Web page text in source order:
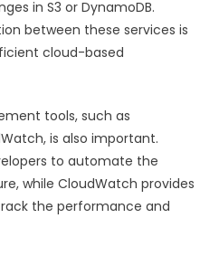
in S3 or DynamoDB.
between these services is
cloud-based
tools, such as
is also important.
to automate the
while CloudWatch provides
the performance and